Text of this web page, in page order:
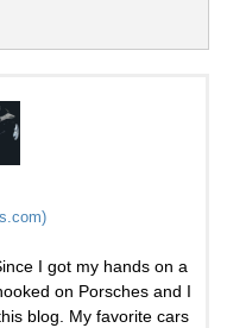
I got my hands on a
on Porsches and I
blog. My favorite cars